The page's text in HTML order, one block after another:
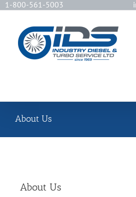
1-800-561-5003
About Us
About Us